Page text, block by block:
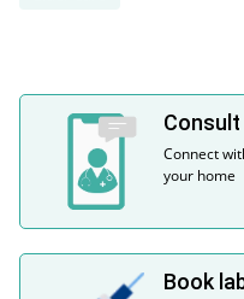
Connect
your home
Book